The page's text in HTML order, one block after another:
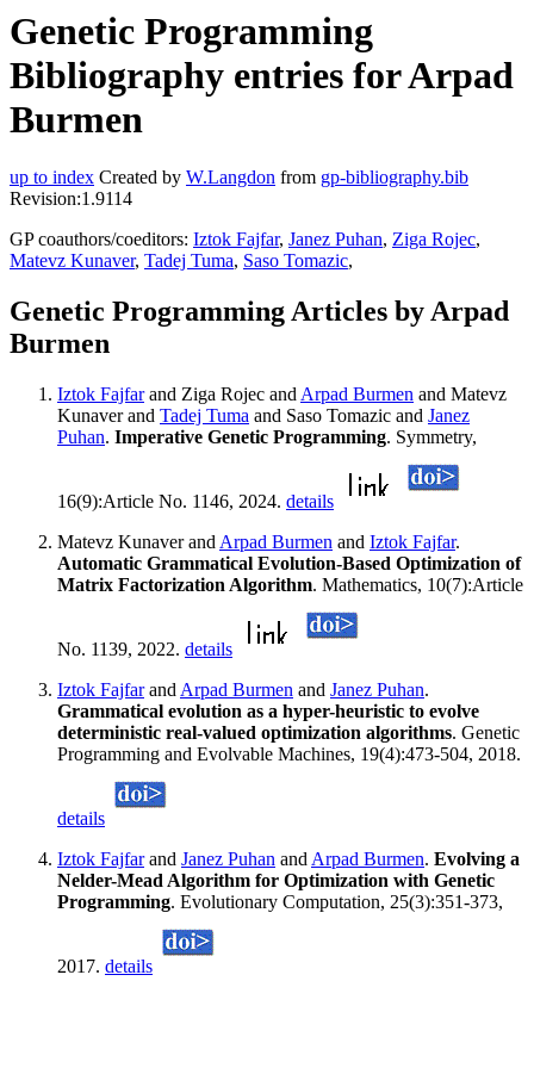
Genetic Programming
Bibliography entries for Arpad
Burmen
up to index Created by W.Langdon from gp-bibliography.bib
Revision:1.9114
GP coauthors/coeditors: Iztok Fajfar, Janez Puhan, Ziga Rojec,
Matevz Kunaver, Tadej Tuma, Saso Tomazic,
Genetic Programming Articles by Arpad
Burmen
Iztok Fajfarand Ziga Rojec and Arpad Burmen and Matevz
Kunaver and Tadej Tuma and Saso Tomazic and Janez
Puhan. Imperative Genetic Programming. Symmetry,
16(9):Article No. 1146, 2024. details
Matevz Kunaver and Arpad Burmen and Iztok Fajfar.
Automatic Grammatical Evolution-Based Optimization of
Matrix Factorization Algorithm. Mathematics, 10(7):Article
No. 1139, 2022. details
Iztok Fajfarand Arpad Burmen and Janez Puhan.
Grammatical evolution as a hyper-heuristic to evolve
deterministic real-valued optimization algorithms. Genetic
Programming and Evolvable Machines, 19(4):473-504, 2018.
details
Iztok Fajfarand Janez Puhan and Arpad Burmen. Evolving a
Nelder-Mead Algorithm for Optimization with Genetic
Programming. Evolutionary Computation, 25(3):351-373,
2017. details